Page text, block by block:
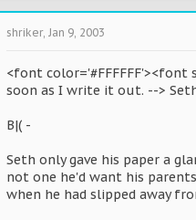
shriker, Jan 9, 2003
<font
soon as I write it out. -->
B|( -
Seth only gave his paper a
not one he'd want his
when he had slipped away